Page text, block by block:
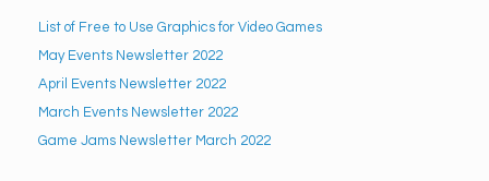
List of Free to Use Graphics for Video Games
May Events Newsletter 2022
April Events Newsletter 2022
March Events Newsletter 2022
Game Jams Newsletter March 2022